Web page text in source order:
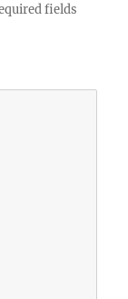
fields